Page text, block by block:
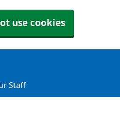
use cookies
Staff